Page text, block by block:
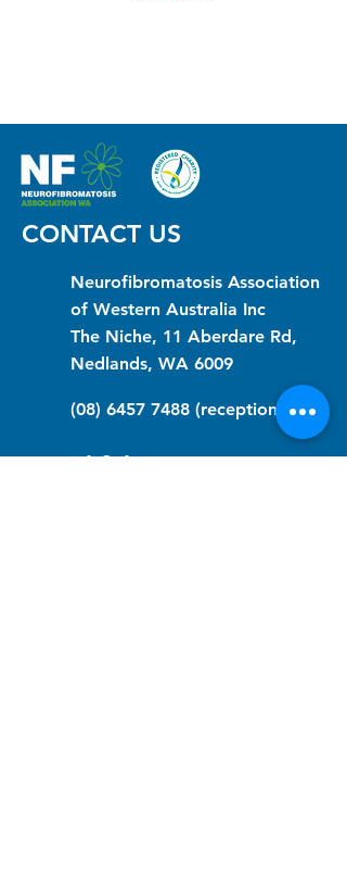
CONTACT US
Neurofibromatosis Association
of Western Australia Inc
The Niche, 11 Aberdare Rd,
Nedlands, WA 6009
(08) 6457 7488 (reception)
info@nfawa.org